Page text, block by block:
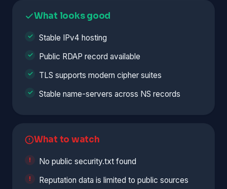
What looks good
Stable IPv4 hosting
Public RDAP record available
TLS supports modern cipher suites
Stable name-servers across NS records
What to watch
No public security.txt found
Reputation data is limited to public sources